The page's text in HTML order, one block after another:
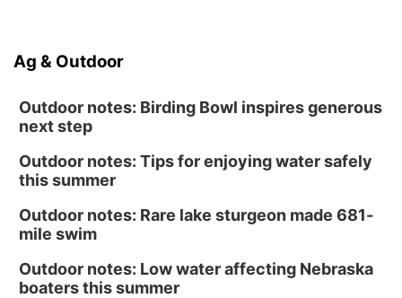
Ag & Outdoor
Outdoor notes: Birding Bowl inspires generous
next step
Outdoor notes: Tips for enjoying water safely
this summer
Outdoor notes: Rare lake sturgeon made 681-
mile swim
Outdoor notes: Low water affecting Nebraska
boaters this summer